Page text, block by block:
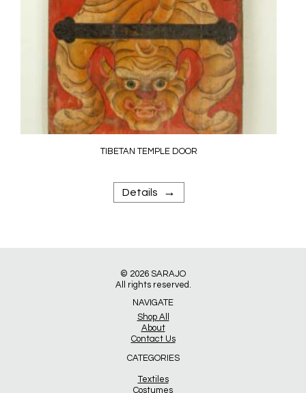
TIBETAN TEMPLE DOOR
Details →
© 2026 SARAJO
All rights reserved.
NAVIGATE
Shop All
About
Contact Us
CATEGORIES
Textiles
Costumes